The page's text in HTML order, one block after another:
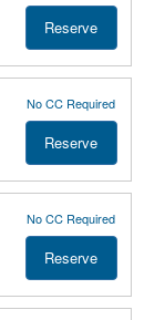
Reserve
No CC Required
Reserve
No CC Required
Reserve